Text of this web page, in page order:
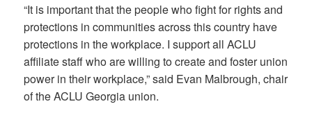
“It is important that the people who fight for rights and
protections in communities across this country have
protections in the workplace. I support all ACLU
affiliate staff who are willing to create and foster union
power in their workplace,” said Evan Malbrough, chair
of the ACLU Georgia union.